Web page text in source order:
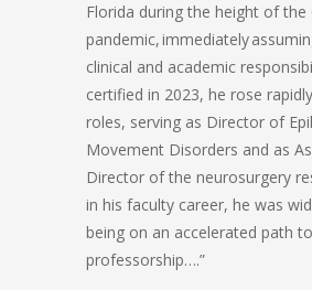
Florida during the height of the
pandemic, immediately
clinical and academic
certified in 2023, he rose
roles, serving as Director of
Movement Disorders and as
Director of the neurosurgery
in his faculty career, he was
being on an accelerated path
professorship….”